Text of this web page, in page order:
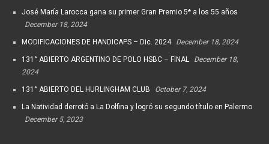
José María Larocca gana su primer Gran Premio 5* a los 55 años
December 18, 2024
MODIFICACIONES DE HANDICAPS – Dic. 2024 December 18, 2024
131° ABIERTO ARGENTINO DE POLO HSBC – FINAL
December 18,
2024
131° ABIERTO DEL HURLINGHAM CLUB October 7, 2024
La Natividad derrotó a La Dolfina y logró su segundo título en Palermo
December 5, 2023